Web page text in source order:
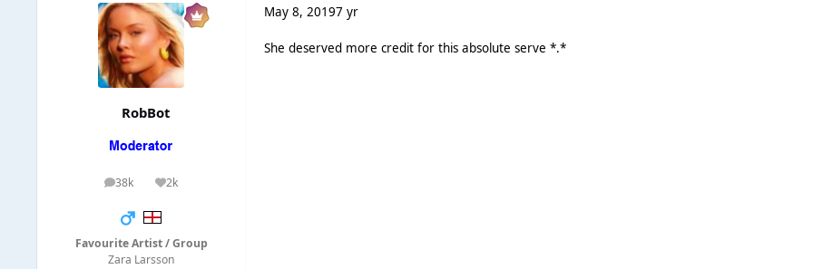
RobBot
38k
posts 2k
Reputation
Favourite Artist / Group
Zara Larsson
May 8, 20197 yr
She deserved more credit for this absolute serve *.*